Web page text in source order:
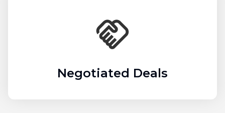
Negotiated Deals